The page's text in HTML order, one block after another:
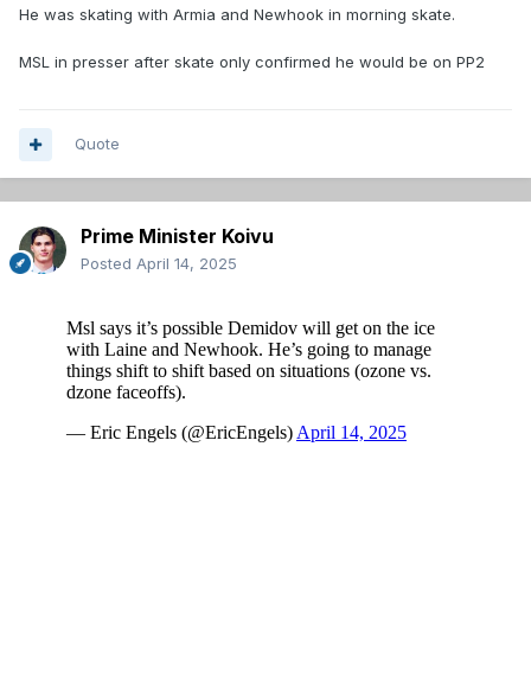
He was skating with Armia and Newhook in morning skate.
MSL in presser after skate only confirmed he would be on PP2
Quote
Prime Minister Koivu
Posted April 14, 2025